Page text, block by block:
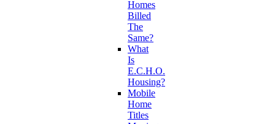
Homes
Billed
The
Same?
What
Is
E.C.H.O.
Housing?
Mobile
Home
Titles